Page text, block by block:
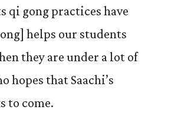
qi gong practices have
helps our students
they are under a lot of
hopes that Saachi’s
to come.